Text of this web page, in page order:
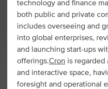
technology and finance
both public and private
includes overseeing and
into global enterprises,
and launching start-ups
offerings.Cron is regarded
and interactive space,
foresight and operational